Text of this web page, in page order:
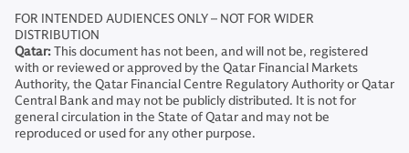
FOR INTENDED AUDIENCES ONLY – NOT FOR WIDER
DISTRIBUTION
Qatar:This document has not been, and will not be, registered
with or reviewed or approved by the Qatar Financial Markets
Authority, the Qatar Financial Centre Regulatory Authority or Qatar
Central Bank and may not be publicly distributed. It is not for
general circulation in the State of Qatar and may not be
reproduced or used for any other purpose.